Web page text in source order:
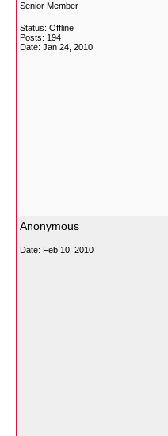
Senior Member
Status: Offline
Posts: 194
Date: Jan 24, 2010
Anonymous
Date: Feb 10, 2010